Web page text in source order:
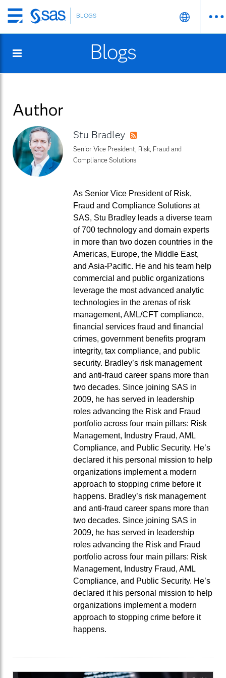
Skip
to
content
BLOGS
Blogs
Author
Stu Bradley
Senior Vice President, Risk, Fraud and
Compliance Solutions
As Senior Vice President of Risk,
Fraud and Compliance Solutions at
SAS, Stu Bradley leads a diverse team
of 700 technology and domain experts
in more than two dozen countries in the
Americas, Europe, the Middle East,
and Asia-Pacific. He and his team help
commercial and public organizations
leverage the most advanced analytic
technologies in the arenas of risk
management, AML/CFT compliance,
financial services fraud and financial
crimes, government benefits program
integrity, tax compliance, and public
security. Bradley’s risk management
and anti-fraud career spans more than
two decades. Since joining SAS in
2009, he has served in leadership
roles advancing the Risk and Fraud
portfolio across four main pillars: Risk
Management, Industry Fraud, AML
Compliance, and Public Security. He’s
declared it his personal mission to help
organizations implement a modern
approach to stopping crime before it
happens. Bradley’s risk management
and anti-fraud career spans more than
two decades. Since joining SAS in
2009, he has served in leadership
roles advancing the Risk and Fraud
portfolio across four main pillars: Risk
Management, Industry Fraud, AML
Compliance, and Public Security. He’s
declared it his personal mission to help
organizations implement a modern
approach to stopping crime before it
happens.